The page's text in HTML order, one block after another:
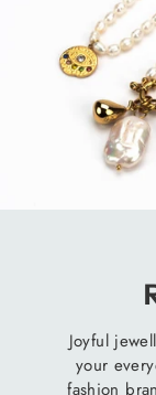
Joyful
your
fashion